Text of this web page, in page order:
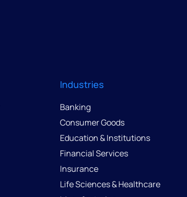
Industries
Banking
Consumer Goods
Education & Institutions
Financial Services
Insurance
Life Sciences & Healthcare